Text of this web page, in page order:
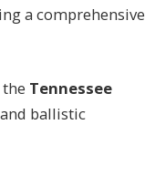
a comprehensive
Tennessee
ballistic